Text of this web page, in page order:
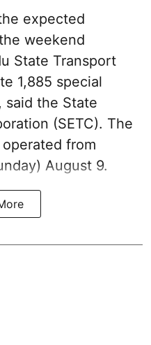
expected
weekend
State Transport
1,885 special
said the State
(SETC). The
from
August 9.